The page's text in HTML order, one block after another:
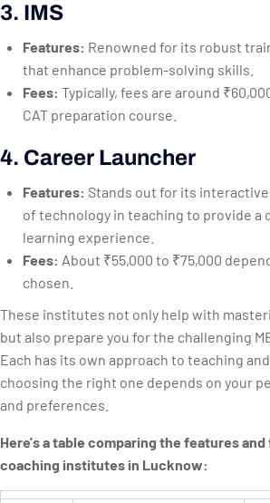
3. IMS
Features: Renowned for its robust
that enhance problem-solving skills.
Fees: Typically, fees are around
CAT preparation course.
4. Career Launcher
Features: Stands out for its
of technology in teaching to provide a
learning experience.
Fees: About ₹55,000 to ₹75,000
chosen.
These institutes not only help with
but also prepare you for the challenging
Each has its own approach to teaching
choosing the right one depends on your
and preferences.
Here's a table comparing the features
coaching institutes in Lucknow: